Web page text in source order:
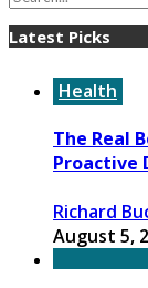
Latest Picks
Health
The Real
Proactive
Richard
August 5,